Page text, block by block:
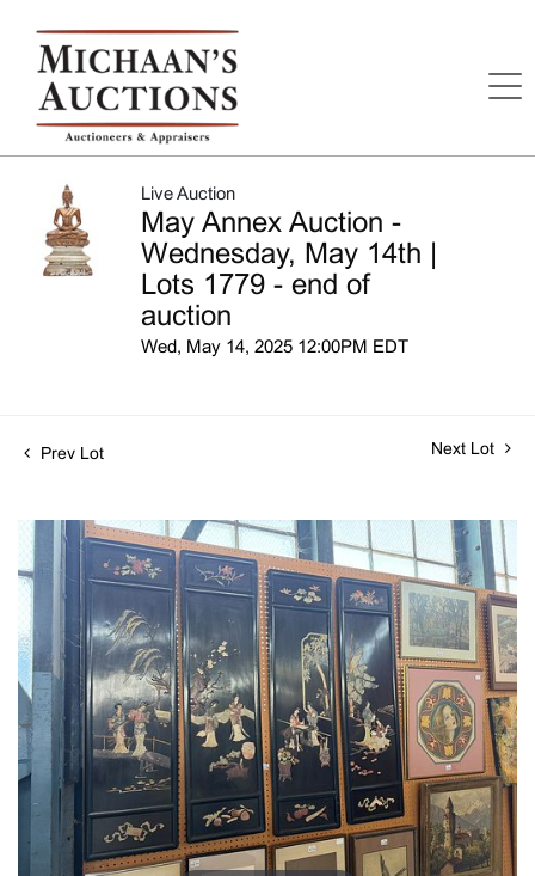
Live Auction
May Annex Auction -
Wednesday, May 14th |
Lots 1779 - end of
auction
Wed, May 14, 2025 12:00PM EDT
Prev Lot Next Lot